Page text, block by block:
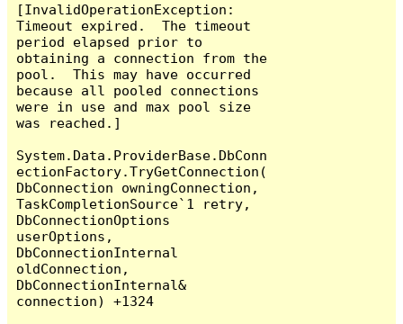
[InvalidOperationException:
Timeout expired.  The timeout
period elapsed prior to
obtaining a connection from the
pool.  This may have occurred
because all pooled connections
were in use and max pool size
was reached.]
System.Data.ProviderBase.DbConn
ectionFactory.TryGetConnection(
DbConnection owningConnection,
TaskCompletionSource`1 retry,
DbConnectionOptions
userOptions,
DbConnectionInternal
oldConnection,
DbConnectionInternal&
connection) +1324